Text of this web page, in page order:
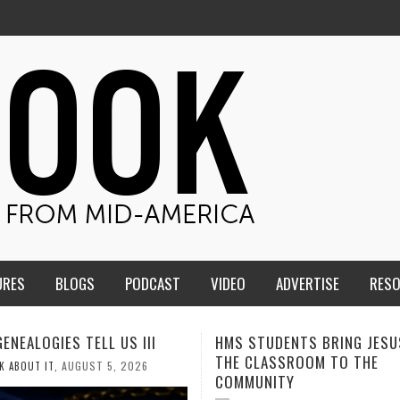
BLOGS PODCAST VIDEO ADVERTISE
BRING JESUS FROM
TO THE
MEN OF THE IOWA-
CONFERENCE TAKE UP THE
CALEB DURANT